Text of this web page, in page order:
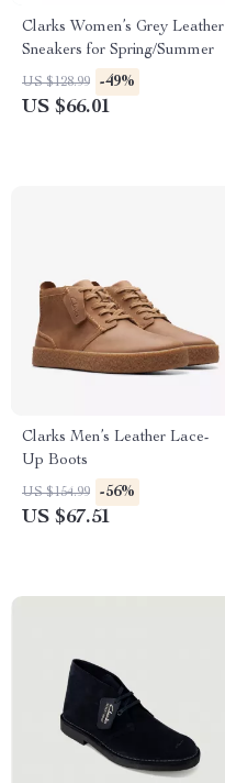
Clarks Women’s Grey Leather
Sneakers for Spring/Summer
US $128.99 -49%
US $66.01
Clarks Men’s Leather Lace-
Up Boots
US $154.99 -56%
US $67.51